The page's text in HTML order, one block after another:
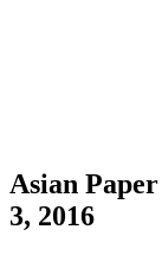
Asian
3, 2016